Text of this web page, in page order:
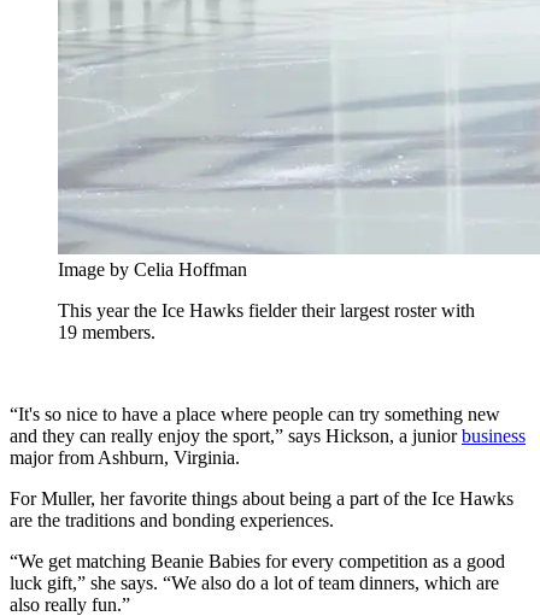
Image by Celia Hoffman
This year the Ice Hawks fielder their largest roster with
19 members.
“It's so nice to have a place where people can try something new
and they can really enjoy the sport,” says Hickson, a juniorbusiness
major from Ashburn, Virginia.
For Muller, her favorite things about being a part of the Ice Hawks
are the traditions and bonding experiences.
“We get matching Beanie Babies for every competition as a good
luck gift,” she says. “We also do a lot of team dinners, which are
also really fun.”